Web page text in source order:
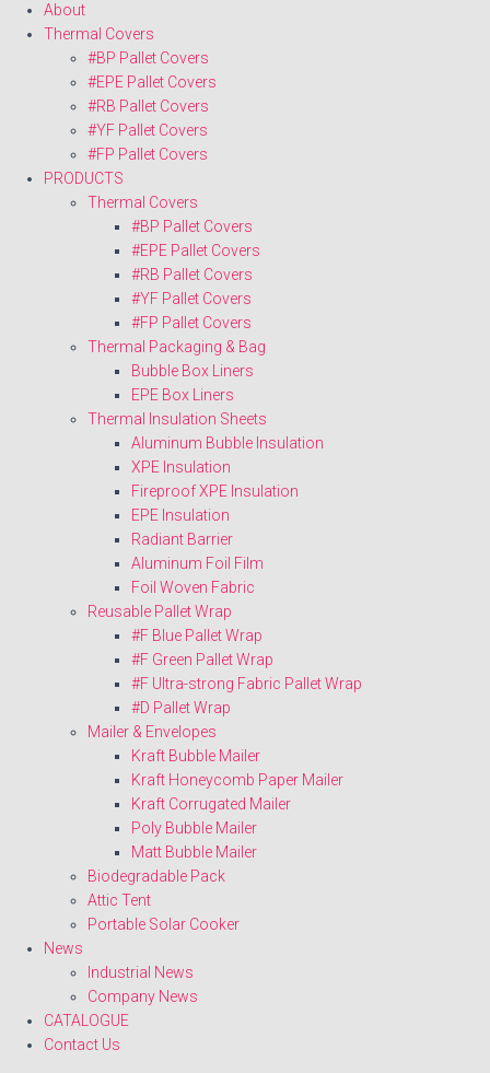
About
Thermal Covers
#BP Pallet Covers
#EPE Pallet Covers
#RB Pallet Covers
#YF Pallet Covers
#FP Pallet Covers
PRODUCTS
Thermal Covers
#BP Pallet Covers
#EPE Pallet Covers
#RB Pallet Covers
#YF Pallet Covers
#FP Pallet Covers
Thermal Packaging & Bag
Bubble Box Liners
EPE Box Liners
Thermal Insulation Sheets
Aluminum Bubble Insulation
XPE Insulation
Fireproof XPE Insulation
EPE Insulation
Radiant Barrier
Aluminum Foil Film
Foil Woven Fabric
Reusable Pallet Wrap
#F Blue Pallet Wrap
#F Green Pallet Wrap
#F Ultra-strong Fabric Pallet Wrap
#D Pallet Wrap
Mailer & Envelopes
Kraft Bubble Mailer
Kraft Honeycomb Paper Mailer
Kraft Corrugated Mailer
Poly Bubble Mailer
Matt Bubble Mailer
Biodegradable Pack
Attic Tent
Portable Solar Cooker
News
Industrial News
Company News
CATALOGUE
Contact Us